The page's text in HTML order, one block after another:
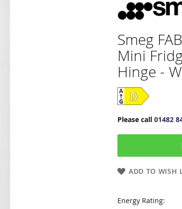
Smeg
Mini
Hinge -
Please call 01482
ADD TO WISH
Energy Rating: